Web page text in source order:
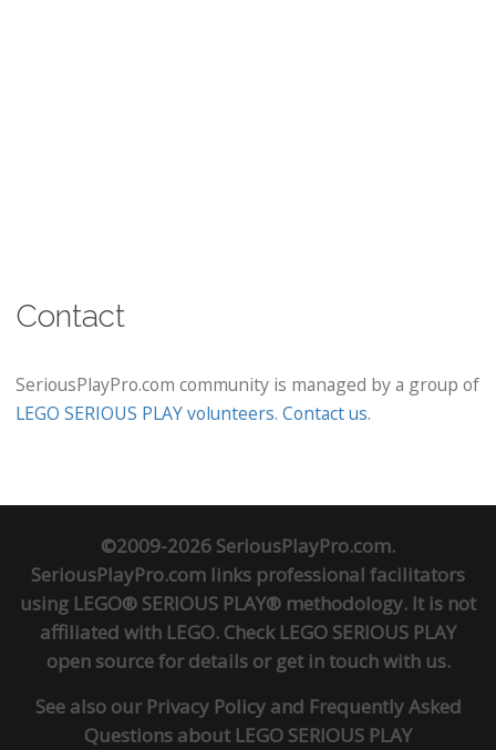
Contact
SeriousPlayPro.com community is managed by a group of
LEGO SERIOUS PLAY volunteers. Contact us.
©2009-2026 SeriousPlayPro.com.
SeriousPlayPro.com links professional facilitators
using LEGO® SERIOUS PLAY® methodology. It is not
affiliated with LEGO. Check LEGO SERIOUS PLAY
open sourcefor details or get in touchwith us.
See also our Privacy Policyand Frequently Asked
Questions about LEGO SERIOUS PLAY